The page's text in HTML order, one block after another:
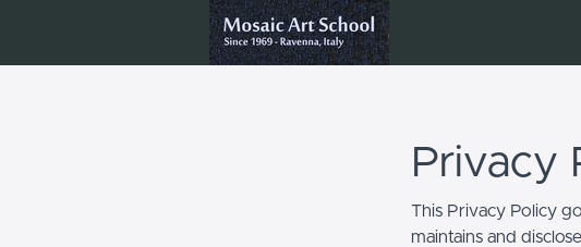
Privacy
This Privacy Policy
maintains and